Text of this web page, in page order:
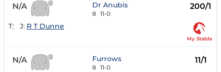
N/A Dr Anubis
8 11-0
200/1
T: J: R T Dunne
My Stable
N/A Furrows
8 11-0
11/1